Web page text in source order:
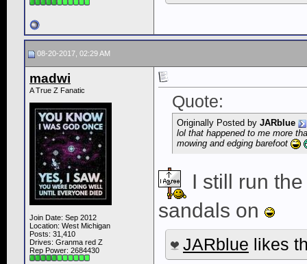
08-20-2017, 02:29 AM
madwi
A True Z Fanatic
Join Date: Sep 2012
Location: West Michigan
Posts: 31,410
Drives: Granma red Z
Rep Power: 2684430
Quote:
Originally Posted by JARblue
lol that happened to me more
mowing and edging barefoot
I still run
sandals on
JARblue likes